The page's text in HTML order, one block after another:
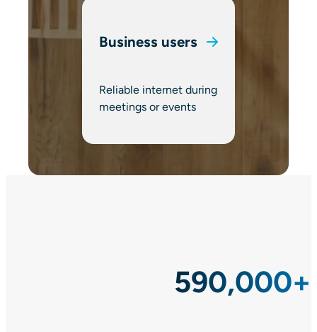
Business users
Reliable internet during
meetings or events
590,000+